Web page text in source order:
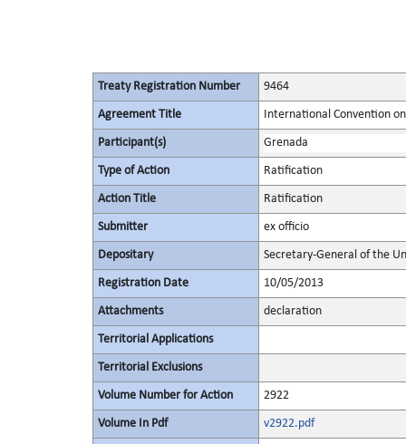
Treaty Registration Number 9464
Agreement Title International Convention
Participant(s) Grenada
Type of Action Ratification
Action Title Ratification
Submitter ex officio
Depositary Secretary-General of the
Registration Date 10/05/2013
Attachments declaration
Territorial Applications
Territorial Exclusions
Volume Number for Action 2922
Volume In Pdf v2922.pdf